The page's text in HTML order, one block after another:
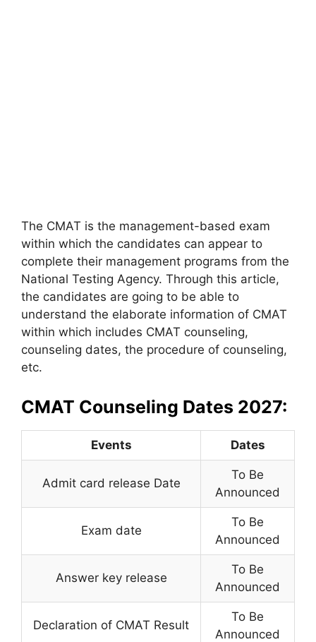
The CMAT is the management-based exam
within which the candidates can appear to
complete their management programs from the
National Testing Agency. Through this article,
the candidates are going to be able to
understand the elaborate information of CMAT
within which includes CMAT counseling,
counseling dates, the procedure of counseling,
etc.
CMAT Counseling Dates 2027:
Events Dates
Admit card release Date
To Be
Announced
Exam date
To Be
Announced
Answer key release
To Be
Announced
Declaration of CMAT Result
To Be
Announced